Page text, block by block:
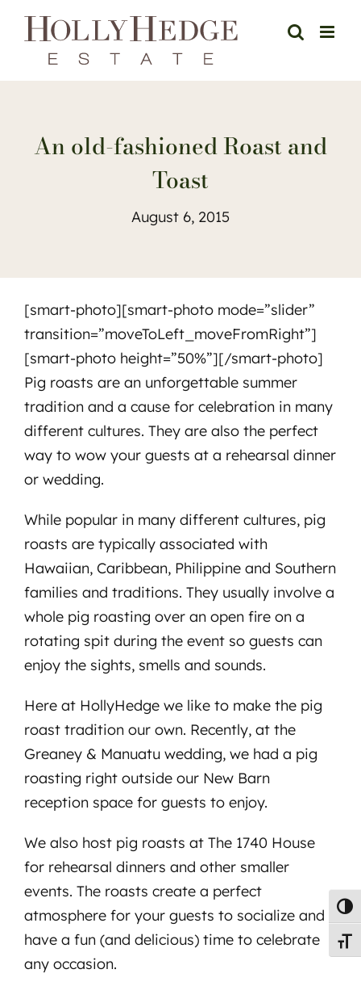
content
An old-fashioned Roast and
Toast
August 6, 2015
[smart-photo][smart-photo mode=”slider”
transition=”moveToLeft_moveFromRight”]
[smart-photo height=”50%”][/smart-photo]
Pig roasts are an unforgettable summer
tradition and a cause for celebration in many
different cultures. They are also the perfect
way to wow your guests at a rehearsal dinner
or wedding.
While popular in many different cultures, pig
roasts are typically associated with
Hawaiian, Caribbean, Philippine and Southern
families and traditions. They usually involve a
whole pig roasting over an open fire on a
rotating spit during the event so guests can
enjoy the sights, smells and sounds.
Here at HollyHedge we like to make the pig
roast tradition our own. Recently, at the
Greaney & Manuatu wedding, we had a pig
roasting right outside our New Barn
reception space for guests to enjoy.
We also host pig roasts at The 1740 House
for rehearsal dinners and other smaller
events. The roasts create a perfect
atmosphere for your guests to socialize and
have a fun (and delicious) time to celebrate
any occasion.